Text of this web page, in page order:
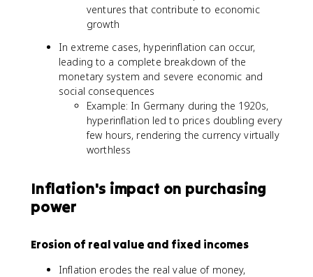
ventures that contribute to economic
growth
In extreme cases, hyperinflation can occur,
leading to a complete breakdown of the
monetary system and severe economic and
social consequences
Example: In Germany during the 1920s,
hyperinflation led to prices doubling every
few hours, rendering the currency virtually
worthless
Inflation's impact on purchasing
power
Erosion of real value and fixed incomes
Inflation erodes the real value of money,